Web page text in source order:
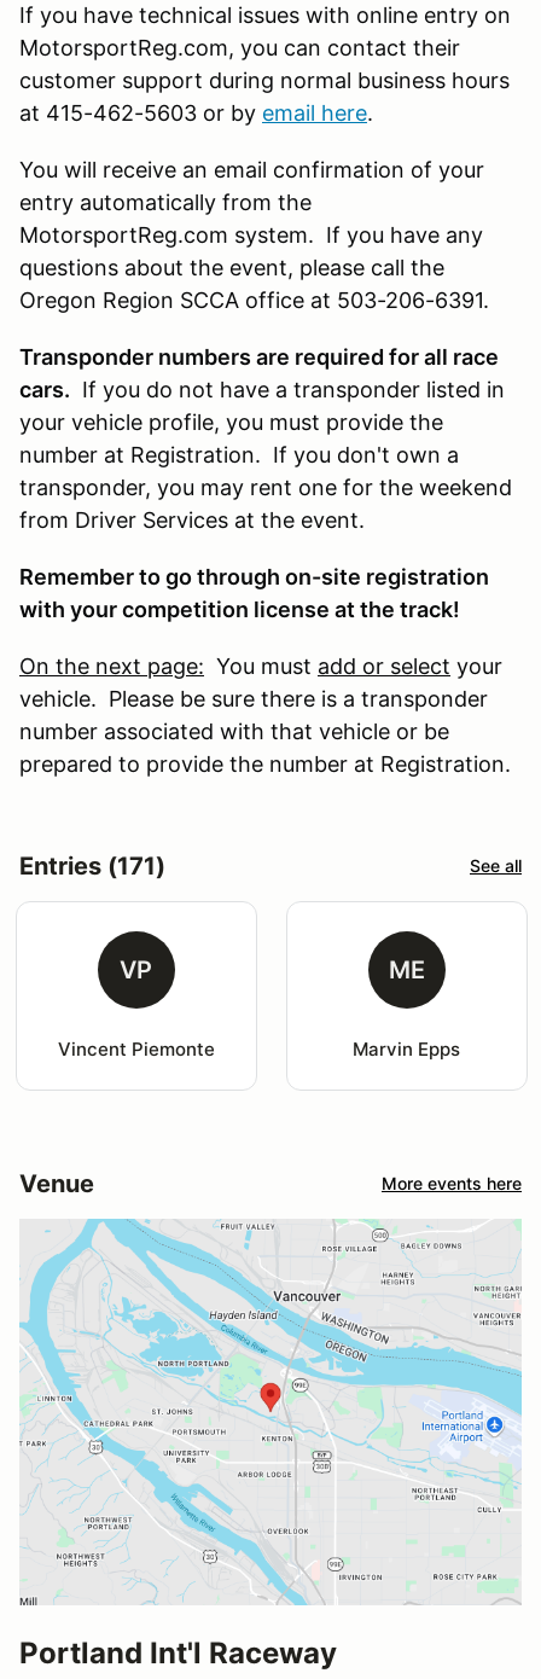
If you have technical issues with online entry on
MotorsportReg.com, you can contact their
customer support during normal business hours
at 415-462-5603 or by email here.
You will receive an email confirmation of your
entry automatically from the
MotorsportReg.com system. If you have any
questions about the event, please call the
Oregon Region SCCA office at 503-206-6391.
Transponder numbers are required for all race
cars. If you do not have a transponder listed in
your vehicle profile, you must provide the
number at Registration. If you don't own a
transponder, you may rent one for the weekend
from Driver Services at the event.
Remember to go through on-site registration
with your competition license at the track!
On the next page: You must add or select your
vehicle. Please be sure there is a transponder
number associated with that vehicle or be
prepared to provide the number at Registration.
Entries (171) See all
VP
Vincent Piemonte
ME
Marvin Epps
Venue More events here
Portland Int'l Raceway